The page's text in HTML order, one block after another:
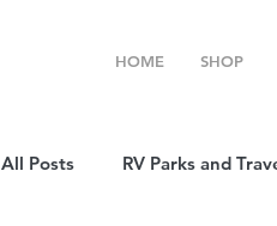
HOME SHOP
All Posts RV Parks and